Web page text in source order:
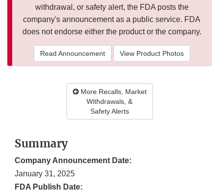
withdrawal, or safety alert, the FDA posts the
company's announcement as a public service. FDA
does not endorse either the product or the company.
Read Announcement View Product Photos
More Recalls, Market
Withdrawals, &
Safety Alerts
Summary
Company Announcement Date:
January 31, 2025
FDA Publish Date: